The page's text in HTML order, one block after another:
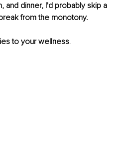
and dinner, I'd probably skip a
from the monotony.
to your wellness.